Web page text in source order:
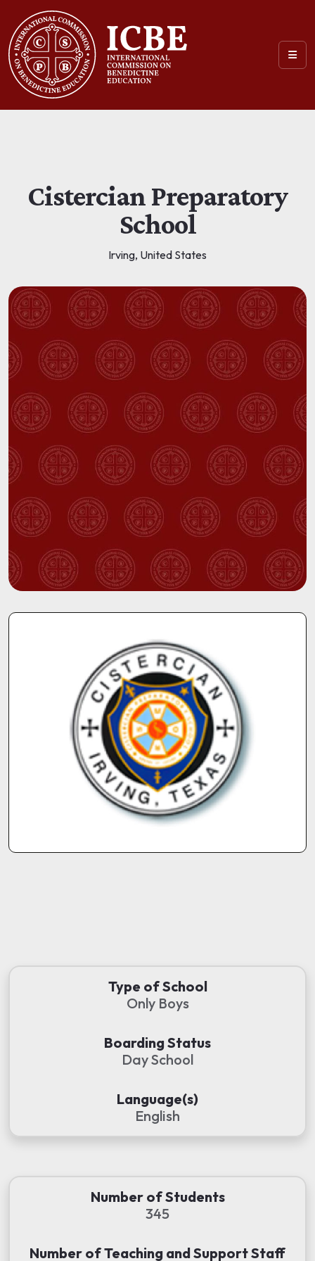
Cistercian Preparatory
School
Irving, United States
Type of School
Only Boys
Boarding Status
Day School
Language(s)
English
Number of Students
345
Number of Teaching and Support Staff